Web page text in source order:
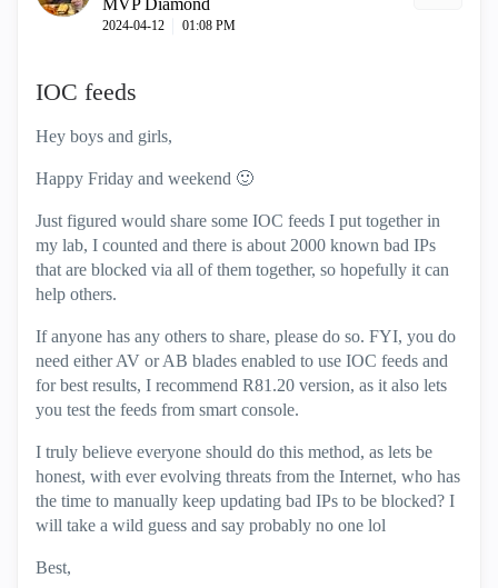
MVP Diamond
‎2024-04-12 01:08 PM
IOC feeds
Hey boys and girls,
Happy Friday and weekend 🙂
Just figured would share some IOC feeds I put together in
my lab, I counted and there is about 2000 known bad IPs
that are blocked via all of them together, so hopefully it can
help others.
If anyone has any others to share, please do so. FYI, you do
need either AV or AB blades enabled to use IOC feeds and
for best results, I recommend R81.20 version, as it also lets
you test the feeds from smart console.
I truly believe everyone should do this method, as lets be
honest, with ever evolving threats from the Internet, who has
the time to manually keep updating bad IPs to be blocked? I
will take a wild guess and say probably no one lol
Best,